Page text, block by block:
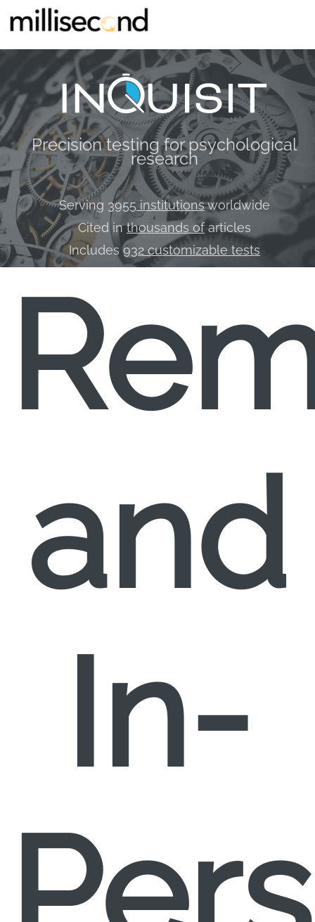
Precision testing for psychological
research
Serving 3955 institutionsworldwide
Cited inthousands ofarticles
Includes932 customizable tests
and
In-